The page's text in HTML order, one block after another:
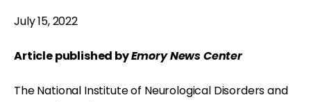
July 15, 2022
Article published byEmory News Center
The National Institute of Neurological Disorders and